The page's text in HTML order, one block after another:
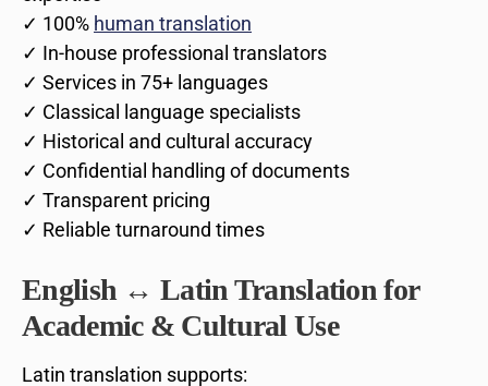
✓ 100% human translation
✓ In-house professional translators
✓ Services in 75+ languages
✓ Classical language specialists
✓ Historical and cultural accuracy
✓ Confidential handling of documents
✓ Transparent pricing
✓ Reliable turnaround times
English ↔ Latin Translation for
Academic & Cultural Use
Latin translation supports: